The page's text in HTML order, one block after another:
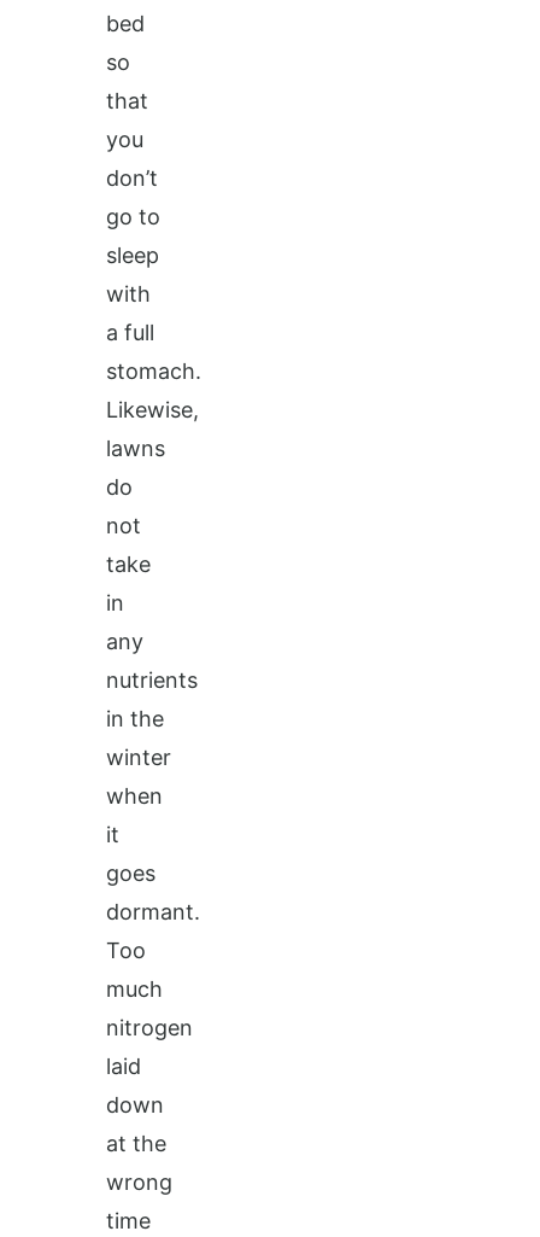
bed
so
that
you
don’t
go to
sleep
with
a full
stomach.
Likewise,
lawns
do
not
take
in
any
nutrients
in the
winter
when
it
goes
dormant.
Too
much
nitrogen
laid
down
at the
wrong
time